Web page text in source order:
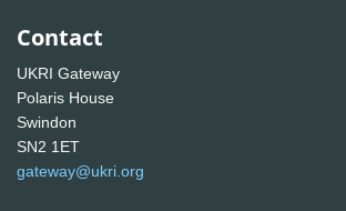
Contact
UKRI Gateway
Polaris House
Swindon
SN2 1ET
gateway@ukri.org